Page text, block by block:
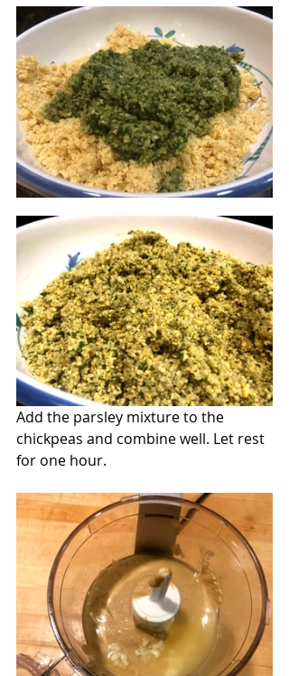
Add the parsley mixture to the
chickpeas and combine well. Let rest
for one hour.